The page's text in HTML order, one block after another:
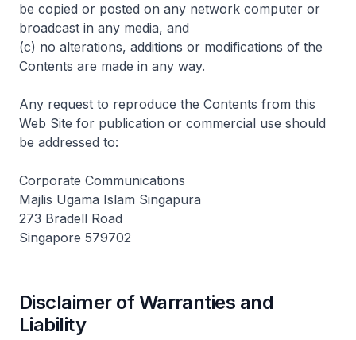
be copied or posted on any network computer or
broadcast in any media, and
(c) no alterations, additions or modifications of the
Contents are made in any way.
Any request to reproduce the Contents from this
Web Site for publication or commercial use should
be addressed to:
Corporate Communications
Majlis Ugama Islam Singapura
273 Bradell Road
Singapore 579702
Disclaimer of Warranties and
Liability